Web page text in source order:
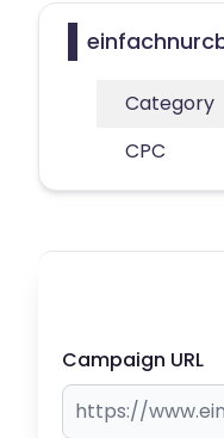
Category
CPC
Campaign URL